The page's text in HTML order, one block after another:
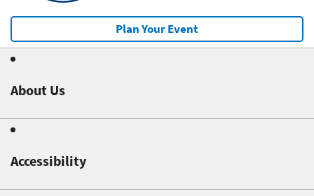
Plan Your Event
About Us
Accessibility